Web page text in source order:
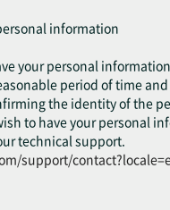
information
your personal
period of time
the identity of the
to have your personal
technical support.
support/